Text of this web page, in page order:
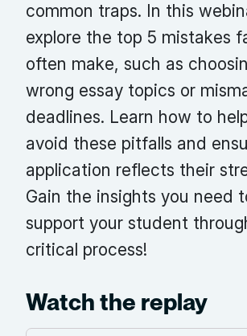
common traps. In this
explore the top 5 mistakes
often make, such as
wrong essay topics or
deadlines. Learn how to
avoid these pitfalls and
application reflects their
Gain the insights you need
support your student
critical process!
Watch the replay